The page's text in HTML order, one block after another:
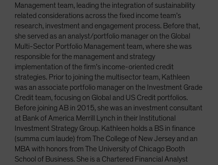
Management team, leading the integration of sustainability
related considerations across the fixed income team’s
research, investment and engagement process. Before that,
she served as an analyst/portfolio manager on the Global
Multi-Sector Portfolio Management team, where she was
responsible for the management and strategy
implementation of the firm’s income-oriented credit
strategies. Prior to joining the multisector team, Kathleen
was an associate portfolio manager on the Investment Grade
Credit team, focusing on Global and US Credit portfolios.
Before joining AB in 2015, she was an investment consultant
at Bank of America Merrill Lynch in their Institutional
Investment Strategy Group. Kathleen holds a BS in finance
(summa cum laude) from The College of New Jersey and an
MBA with honors from The University of Chicago Booth
School of Business. She is a Chartered Financial Analyst